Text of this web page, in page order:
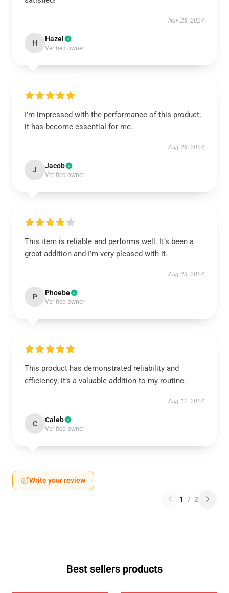
Nov 28, 2024
H Hazel
Verified owner
I’m impressed with the performance of this product;
it has become essential for me.
Aug 28, 2024
J Jacob
Verified owner
This item is reliable and performs well. It’s been a
great addition and I’m very pleased with it.
Aug 23, 2024
P Phoebe
Verified owner
This product has demonstrated reliability and
efficiency; it’s a valuable addition to my routine.
Aug 12, 2024
C Caleb
Verified owner
Write your review
1 / 2
Best sellers products